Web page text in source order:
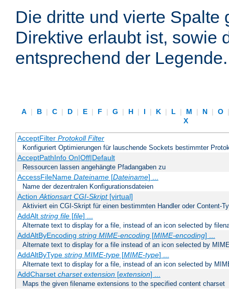
Die dritte und vierte Spalte
Direktive erlaubt ist, sowie
entsprechend der Legende.
A | B | C | D | E | F | G | H | I | K | L | M | N | O
X
AcceptFilter Protokoll Filter
Konfiguriert Optimierungen für lauschende Sockets bestimmter
AcceptPathInfo On|Off|Default
Ressourcen lassen angehängte Pfadangaben zu
AccessFileName Dateiname[Dateiname] ...
Name der dezentralen Konfigurationsdateien
ActionAktionsart CGI-Skript[virtual]
Aktiviert ein CGI-Skript für einen bestimmten Handler oder Content-
AddAlt string file[file] ...
Alternate text to display for a file, instead of an icon selected by
AddAltByEncoding string MIME-encoding[MIME-encoding] ...
Alternate text to display for a file instead of an icon selected by
AddAltByType string MIME-type[MIME-type] ...
Alternate text to display for a file, instead of an icon selected by
AddCharset charset extension[extension] ...
Maps the given filename extensions to the specified content charset